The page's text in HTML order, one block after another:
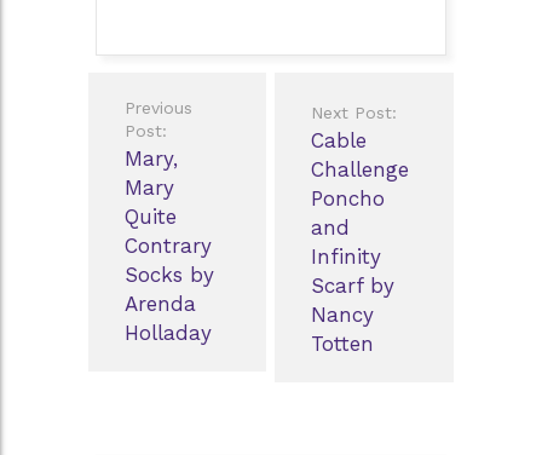
navigation
Previous
Post:
Mary,
Mary
Quite
Contrary
Socks by
Arenda
Holladay
Next Post:
Cable
Challenge
Poncho
and
Infinity
Scarf by
Nancy
Totten